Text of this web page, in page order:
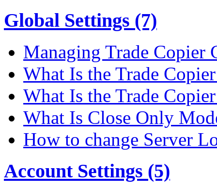
Global Settings (7)
Managing Trade Copier
What Is the Trade
What Is the Trade
What Is Close Only
How to change Server
Account Settings (5)